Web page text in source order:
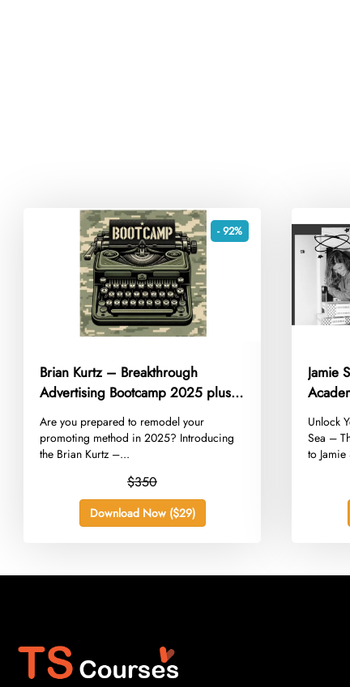
- 92%
Brian Kurtz – Breakthrough
Advertising Bootcamp 2025 plus
Bonus
​Are you prepared to remodel your
promoting method in 2025? Introducing
the Brian Kurtz –...
$350
Download Now ($29)
Jamie
​Unlock
Sea –
to Jamie